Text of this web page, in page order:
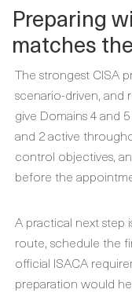
Preparing
matches
The strongest CISA
scenario-driven, and
give Domains 4 and
and 2 active
control objectives,
before the
A practical next step
route, schedule the
official ISACA
preparation would